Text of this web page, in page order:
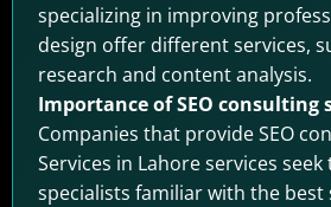
specializing in improving
design offer different services,
research and content analysis.
Importance of SEO consulting
Companies that provide SEO
Services in Lahore services seek
specialists familiar with the